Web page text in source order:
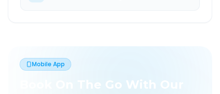
Mobile App
Book On The Go With Our